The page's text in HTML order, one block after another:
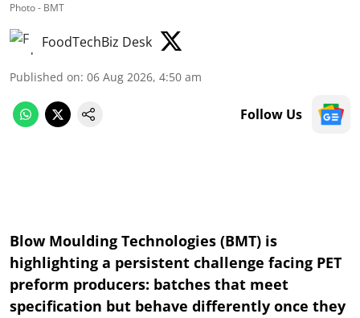
Photo - BMT
FoodTechBiz Desk
Published on: 06 Aug 2026, 4:50 am
Follow Us
Blow Moulding Technologies (BMT) is
highlighting a persistent challenge facing PET
preform producers: batches that meet
specification but behave differently once they